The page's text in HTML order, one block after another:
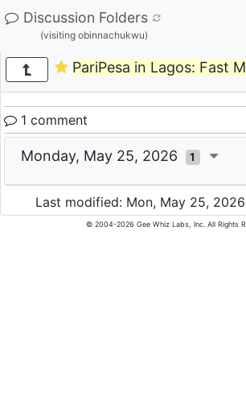
Discussion Folders
(visiting obinnachukwu)
PariPesa in Lagos: Fast
1 comment
Monday, May 25, 2026 1
Last modified: Mon, May 25,
© 2004-2026 Gee Whiz Labs, Inc. All Rights